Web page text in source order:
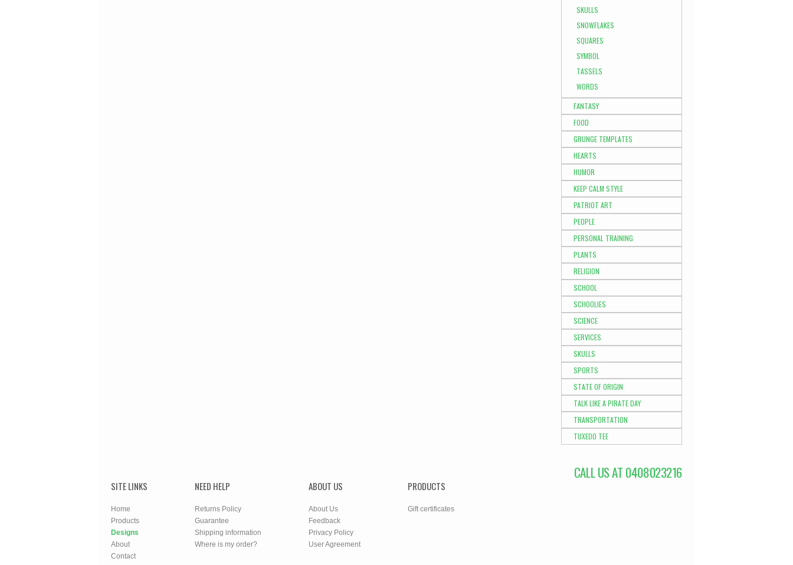
SKULLS
SNOWFLAKES
SQUARES
SYMBOL
TASSELS
WORDS
FANTASY
FOOD
GRUNGE TEMPLATES
HEARTS
HUMOR
KEEP CALM STYLE
PATRIOT ART
PEOPLE
PERSONAL TRAINING
PLANTS
RELIGION
SCHOOL
SCHOOLIES
SCIENCE
SERVICES
SKULLS
SPORTS
STATE OF ORIGIN
TALK LIKE A PIRATE DAY
TRANSPORTATION
TUXEDO TEE
CALL US AT 0408023216
SITE LINKS
Home
Products
Designs
About
Contact
NEED HELP
Returns Policy
Guarantee
Shipping information
Where is my order?
ABOUT US
About Us
Feedback
Privacy Policy
User Agreement
PRODUCTS
Gift certificates